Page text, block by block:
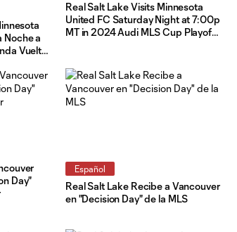
Noche a
Vuelta
Real Salt Lake Visits Minnesota
United FC Saturday Night at 7:00p
MT in 2024 Audi MLS Cup Playoff
Day"
Español
Real Salt Lake Recibe a Vancouver
en "Decision Day" de la MLS